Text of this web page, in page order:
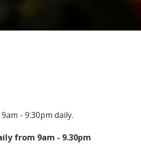
- 9:30pm daily.
from 9am - 9.30pm